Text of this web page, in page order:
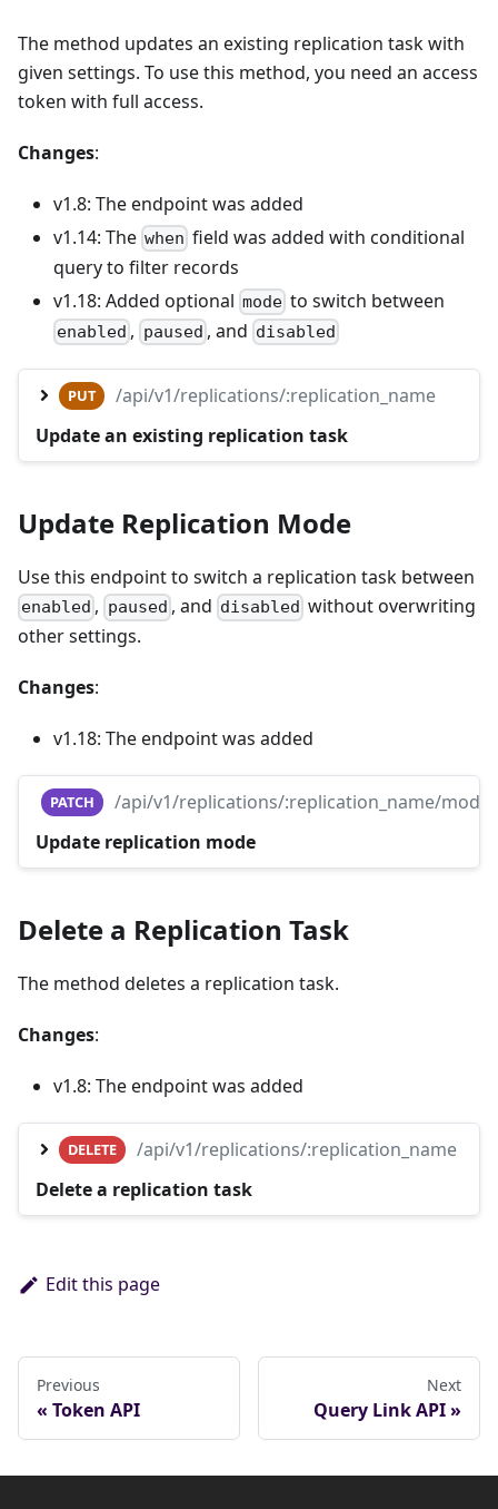
The method updates an existing replication task with
given settings. To use this method, you need an access
token with full access.
Changes:
v1.8: The endpoint was added
v1.14: The when field was added with conditional
query to filter records
v1.18: Added optional mode to switch between
enabled , paused , and disabled
PUT
/api/v1/replications/:replication_name
Update an existing replication task
Update Replication Mode
Use this endpoint to switch a replication task between
enabled , paused , and disabled without overwriting
other settings.
Changes:
v1.18: The endpoint was added
PATCH
/api/v1/replications/:replication_name/mode
Update replication mode
Delete a Replication Task
The method deletes a replication task.
Changes:
v1.8: The endpoint was added
DELETE
/api/v1/replications/:replication_name
Delete a replication task
Edit this page
Previous
Token API
Next
Query Link API